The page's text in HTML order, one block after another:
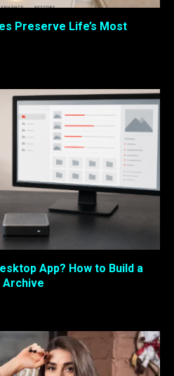
Preserve Life’s Most
App? How to Build a
Archive